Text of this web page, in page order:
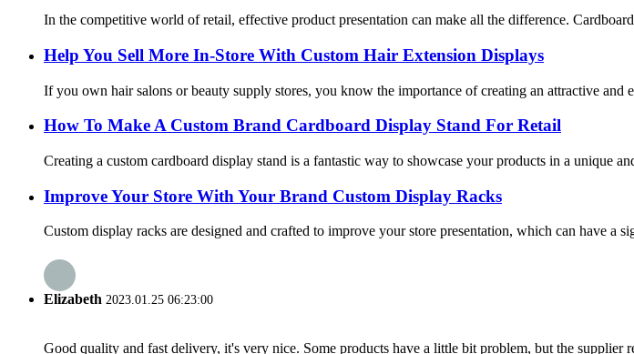
In the competitive world of retail, effective product presentation can make all the difference.
Help You Sell More In-Store With Custom Hair Extension Displays
If you own hair salons or beauty supply stores, you know the importance of creating an attractive
How To Make A Custom Brand Cardboard Display Stand For Retail
Creating a custom cardboard display stand is a fantastic way to showcase your products in a unique
Improve Your Store With Your Brand Custom Display Racks
Custom display racks are designed and crafted to improve your store presentation, which can have a
Elizabeth 2023.01.25 06:23:00
Good quality and fast delivery, it's very nice. Some products have a little bit problem, but the supplier